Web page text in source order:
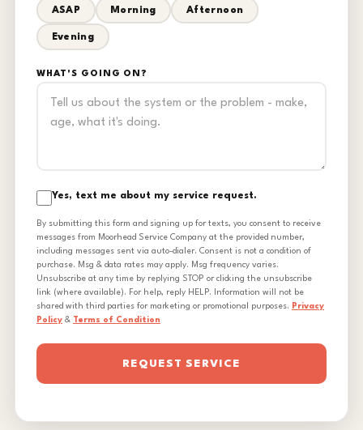
ASAP Morning Afternoon
Evening
WHAT'S GOING ON?
Yes, text me about my service request.
By submitting this form and signing up for texts, you consent to receive
messages from Moorhead Service Company at the provided number,
including messages sent via auto-dialer. Consent is not a condition of
purchase. Msg & data rates may apply. Msg frequency varies.
Unsubscribe at any time by replying STOP or clicking the unsubscribe
link (where available). For help, reply HELP. Information will not be
shared with third parties for marketing or promotional purposes. Privacy
Policy & Terms of Condition
REQUEST SERVICE